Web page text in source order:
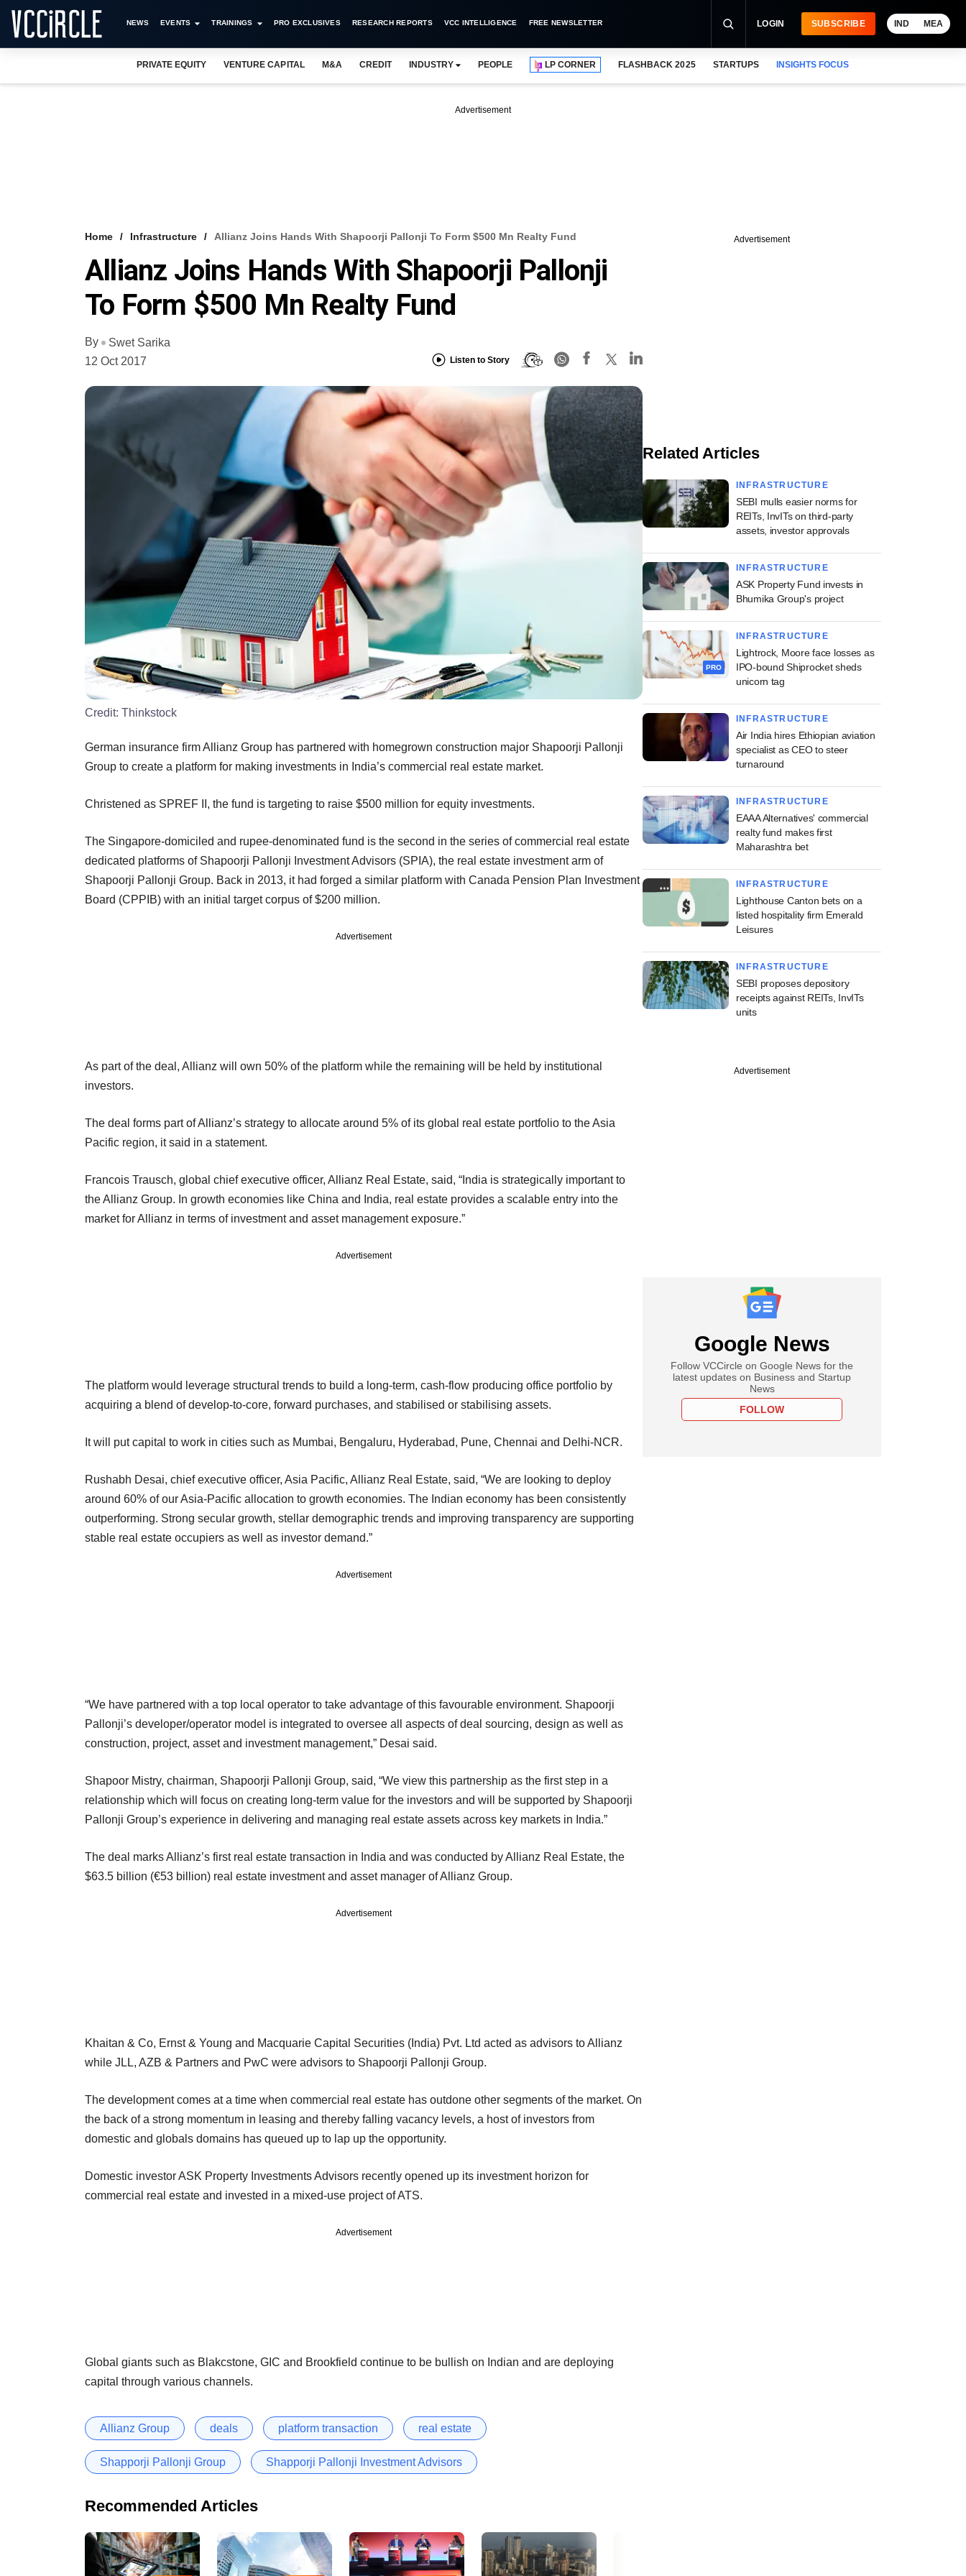
NEWS EVENTS TRAININGS PRO EXCLUSIVES RESEARCH REPORTS VCC INTELLIGENCE FREE NEWSLETTER LOGIN SUBSCRIBE IND MEA
PRIVATE EQUITY VENTURE CAPITAL M&A CREDIT INDUSTRY PEOPLE LP CORNER FLASHBACK 2025 STARTUPS INSIGHTS FOCUS
Advertisement
Home Infrastructure Allianz Joins Hands With Shapoorji Pallonji To Form $500 Mn Realty Fund
Allianz Joins Hands With Shapoorji Pallonji
To Form $500 Mn Realty Fund
By
Swet Sarika
12 Oct 2017
Listen to Story
Credit: Thinkstock
German insurance firm Allianz Group has partnered with homegrown construction major Shapoorji Pallonji
Group to create a platform for making investments in India’s commercial real estate market.
Christened as SPREF II, the fund is targeting to raise $500 million for equity investments.
The Singapore-domiciled and rupee-denominated fund is the second in the series of commercial real estate
dedicated platforms of Shapoorji Pallonji Investment Advisors (SPIA), the real estate investment arm of
Shapoorji Pallonji Group. Back in 2013, it had forged a similar platform with Canada Pension Plan Investment
Board (CPPIB) with an initial target corpus of $200 million.
Advertisement
As part of the deal, Allianz will own 50% of the platform while the remaining will be held by institutional
investors.
The deal forms part of Allianz’s strategy to allocate around 5% of its global real estate portfolio to the Asia
Pacific region, it said in a statement.
Francois Trausch, global chief executive officer, Allianz Real Estate, said, “India is strategically important to
the Allianz Group. In growth economies like China and India, real estate provides a scalable entry into the
market for Allianz in terms of investment and asset management exposure.”
Advertisement
The platform would leverage structural trends to build a long-term, cash-flow producing office portfolio by
acquiring a blend of develop-to-core, forward purchases, and stabilised or stabilising assets.
It will put capital to work in cities such as Mumbai, Bengaluru, Hyderabad, Pune, Chennai and Delhi-NCR.
Rushabh Desai, chief executive officer, Asia Pacific, Allianz Real Estate, said, “We are looking to deploy
around 60% of our Asia-Pacific allocation to growth economies. The Indian economy has been consistently
outperforming. Strong secular growth, stellar demographic trends and improving transparency are supporting
stable real estate occupiers as well as investor demand.”
Advertisement
“We have partnered with a top local operator to take advantage of this favourable environment. Shapoorji
Pallonji’s developer/operator model is integrated to oversee all aspects of deal sourcing, design as well as
construction, project, asset and investment management,” Desai said.
Shapoor Mistry, chairman, Shapoorji Pallonji Group, said, “We view this partnership as the first step in a
relationship which will focus on creating long-term value for the investors and will be supported by Shapoorji
Pallonji Group’s experience in delivering and managing real estate assets across key markets in India.”
The deal marks Allianz’s first real estate transaction in India and was conducted by Allianz Real Estate, the
$63.5 billion (€53 billion) real estate investment and asset manager of Allianz Group.
Advertisement
Khaitan & Co, Ernst & Young and Macquarie Capital Securities (India) Pvt. Ltd acted as advisors to Allianz
while JLL, AZB & Partners and PwC were advisors to Shapoorji Pallonji Group.
The development comes at a time when commercial real estate has outdone other segments of the market. On
the back of a strong momentum in leasing and thereby falling vacancy levels, a host of investors from
domestic and globals domains has queued up to lap up the opportunity.
Domestic investor ASK Property Investments Advisors recently opened up its investment horizon for
commercial real estate and invested in a mixed-use project of ATS.
Advertisement
Global giants such as Blakcstone, GIC and Brookfield continue to be bullish on Indian and are deploying
capital through various channels.
Allianz Group deals platform transaction real estate
Shapporji Pallonji Group Shapporji Pallonji Investment Advisors
Recommended Articles
Advertisement
Related Articles
INFRASTRUCTURE
SEBI mulls easier norms for
REITs, InvITs on third-party
assets, investor approvals
INFRASTRUCTURE
ASK Property Fund invests in
Bhumika Group's project
PRO
INFRASTRUCTURE
Lightrock, Moore face losses as
IPO-bound Shiprocket sheds
unicorn tag
INFRASTRUCTURE
Air India hires Ethiopian aviation
specialist as CEO to steer
turnaround
INFRASTRUCTURE
EAAA Alternatives' commercial
realty fund makes first
Maharashtra bet
INFRASTRUCTURE
Lighthouse Canton bets on a
listed hospitality firm Emerald
Leisures
INFRASTRUCTURE
SEBI proposes depository
receipts against REITs, InvITs
units
Advertisement
Google News
Follow VCCircle on Google News for the
latest updates on Business and Startup
News
FOLLOW